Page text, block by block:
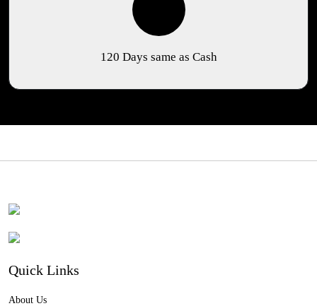
120 Days same as Cash
Quick Links
About Us